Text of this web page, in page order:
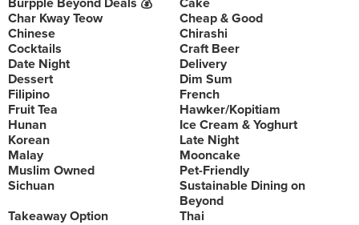
Burpple Beyond Deals 💰
Cake
Char Kway Teow
Cheap & Good
Chinese
Chirashi
Cocktails
Craft Beer
Date Night
Delivery
Dessert
Dim Sum
Filipino
French
Fruit Tea
Hawker/Kopitiam
Hunan
Ice Cream & Yoghurt
Korean
Late Night
Malay
Mooncake
Muslim Owned
Pet-Friendly
Sichuan
Sustainable Dining on
Beyond
Takeaway Option
Thai